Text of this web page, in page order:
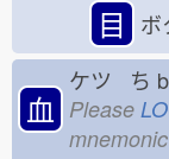
目
血
ケツ ち
Please
mnemonic